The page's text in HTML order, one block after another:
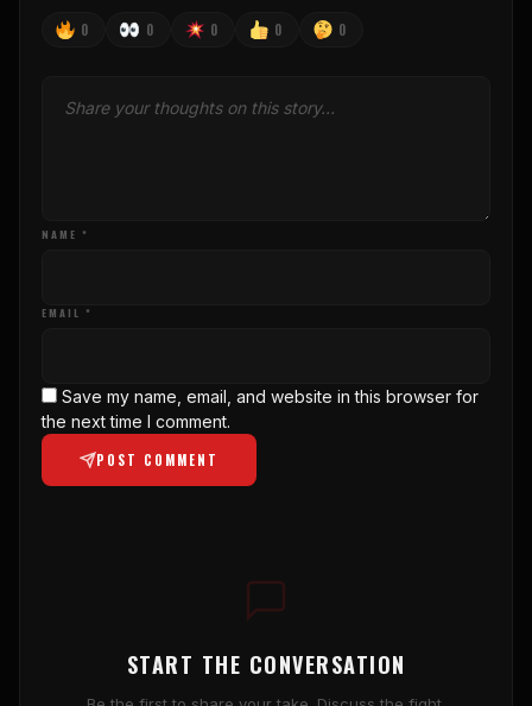
0 0 0 0 0
NAME *
EMAIL *
Save my name, email, and website in this browser for
the next time I comment.
POST COMMENT
START THE CONVERSATION